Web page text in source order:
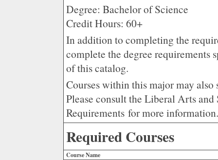
Degree: Bachelor of Science
Credit Hours: 60+
In addition to completing the
complete the degree requirements
of this catalog.
Courses within this major may
Please consult the Liberal Arts
Requirements for more information.
Required Courses
Course Name